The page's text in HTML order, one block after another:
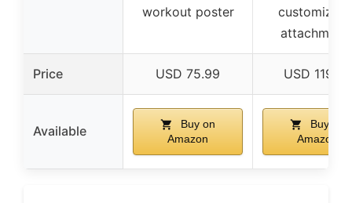
workout poster
Price USD 75.99 USD 119.99
Available
Buy on
Amazon
Buy on
Amazon